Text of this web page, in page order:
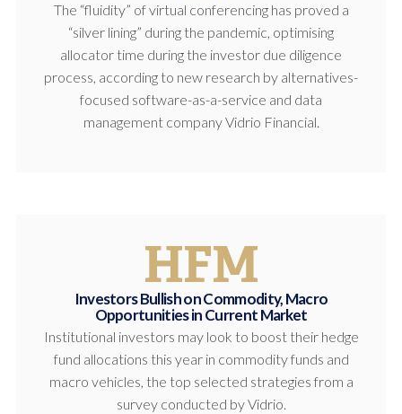
The “fluidity” of virtual conferencing has proved a
“silver lining” during the pandemic, optimising
allocator time during the investor due diligence
process, according to new research by alternatives-
focused software-as-a-service and data
management company Vidrio Financial.
Investors Bullish on Commodity, Macro
Opportunities in Current Market
Institutional investors may look to boost their hedge
fund allocations this year in commodity funds and
macro vehicles, the top selected strategies from a
survey conducted by Vidrio.